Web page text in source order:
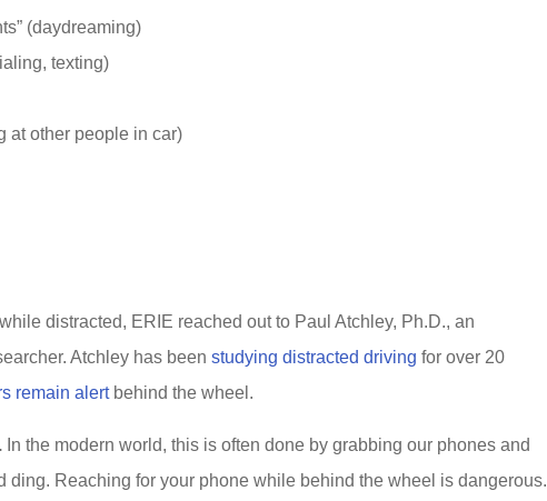
(daydreaming)
texting)
at other people in car)
distracted, ERIE reached out to Paul Atchley, Ph.D., an
Atchley has been studying distracted driving for over 20
remain alertbehind the wheel.
In the modern world, this is often done by grabbing our phones and
ding. Reaching for your phone while behind the wheel is dangerous.